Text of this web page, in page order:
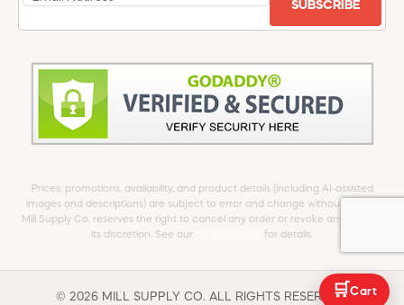
SUBSCRIBE
Prices, promotions, availability, and product details (including AI-assisted
images and descriptions) are subject to error and change without notice.
Mill Supply Co. reserves the right to cancel any order or revoke any offer at
its discretion. See our
for details.
© 2026 MILL SUPPLY CO. ALL RIGHTS RESERVED.
🛒 Cart